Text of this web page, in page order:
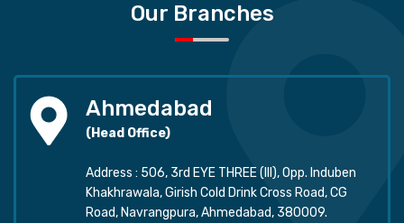
Our Branches
Ahmedabad
(Head Office)
Address : 506, 3rd EYE THREE (III), Opp. Induben
Khakhrawala, Girish Cold Drink Cross Road, CG
Road, Navrangpura, Ahmedabad, 380009.